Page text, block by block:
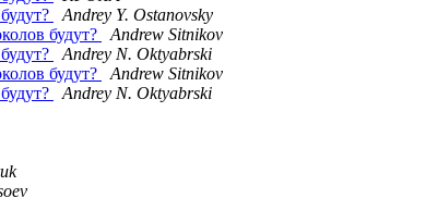
Andrey Y. Ostanovsky
будут?
Andrew Sitnikov
Andrey N. Oktyabrski
будут?
Andrew Sitnikov
Andrey N. Oktyabrski